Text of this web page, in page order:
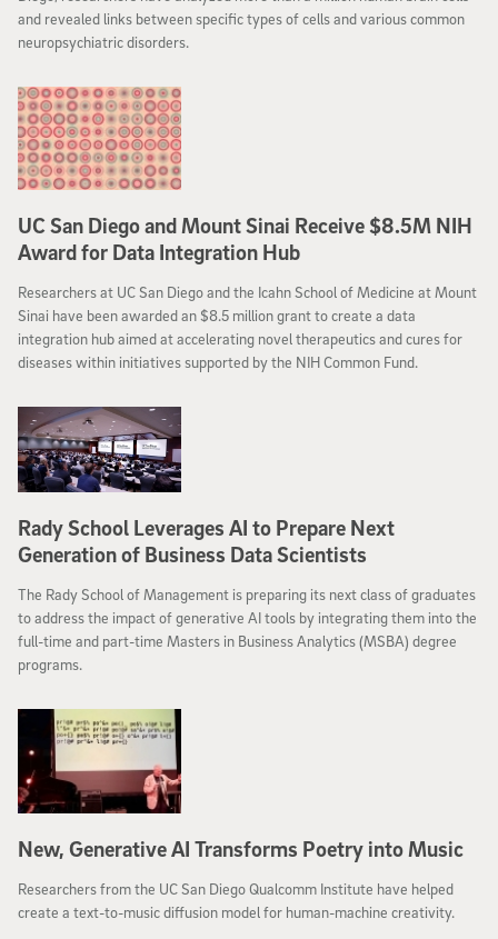
and revealed links between specific types of cells and various common
neuropsychiatric disorders.
UC San Diego and Mount Sinai Receive $8.5M NIH
Award for Data Integration Hub
Researchers at UC San Diego and the Icahn School of Medicine at Mount
Sinai have been awarded an $8.5 million grant to create a data
integration hub aimed at accelerating novel therapeutics and cures for
diseases within initiatives supported by the NIH Common Fund.
Rady School Leverages AI to Prepare Next
Generation of Business Data Scientists
The Rady School of Management is preparing its next class of graduates
to address the impact of generative AI tools by integrating them into the
full-time and part-time Masters in Business Analytics (MSBA) degree
programs.
New, Generative AI Transforms Poetry into Music
Researchers from the UC San Diego Qualcomm Institute have helped
create a text-to-music diffusion model for human-machine creativity.